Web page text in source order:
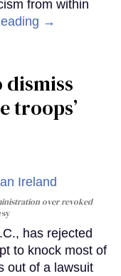
from within
→
troops’
over revoked
has rejected
to knock most of
out of a lawsuit